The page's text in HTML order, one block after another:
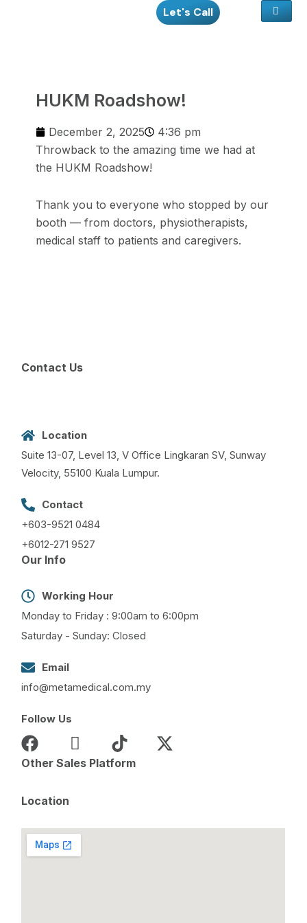
Let's Call
HUKM Roadshow!
December 2, 2025
4:36 pm
Throwback to the amazing time we had at
the HUKM Roadshow!
Thank you to everyone who stopped by our
booth — from doctors, physiotherapists,
medical staff to patients and caregivers.
Contact Us
Location
Suite 13-07, Level 13, V Office Lingkaran SV, Sunway
Velocity, 55100 Kuala Lumpur.
Contact
+603-9521 0484
+6012-271 9527
Our Info
Working Hour
Monday to Friday : 9:00am to 6:00pm
Saturday - Sunday: Closed
Email
info@metamedical.com.my
Follow Us
Other Sales Platform
Location